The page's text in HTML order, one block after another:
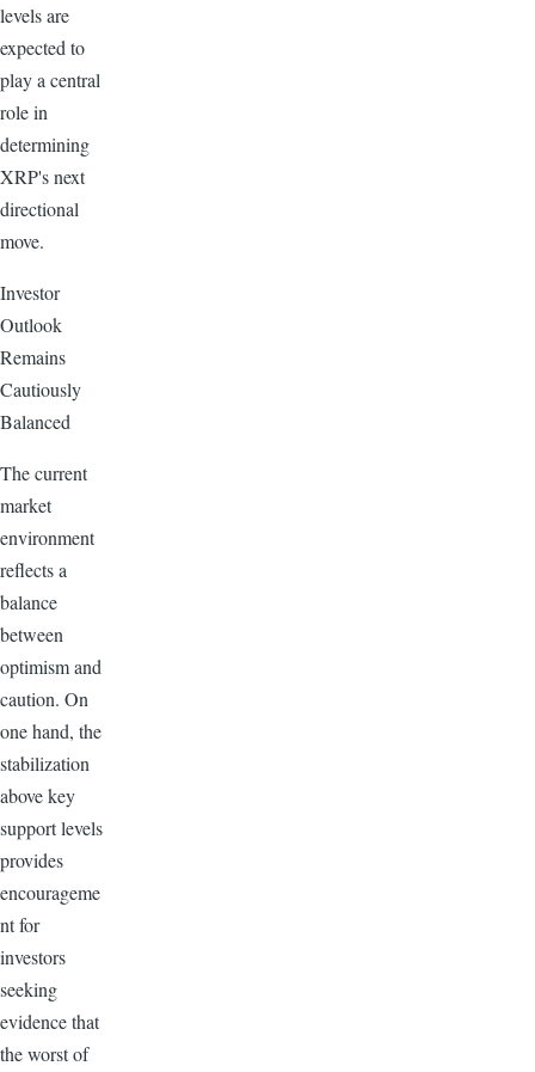
levels are
expected to
play a central
role in
determining
XRP's next
directional
move.
Investor
Outlook
Remains
Cautiously
Balanced
The current
market
environment
reflects a
balance
between
optimism and
caution. On
one hand, the
stabilization
above key
support levels
provides
encourageme
nt for
investors
seeking
evidence that
the worst of